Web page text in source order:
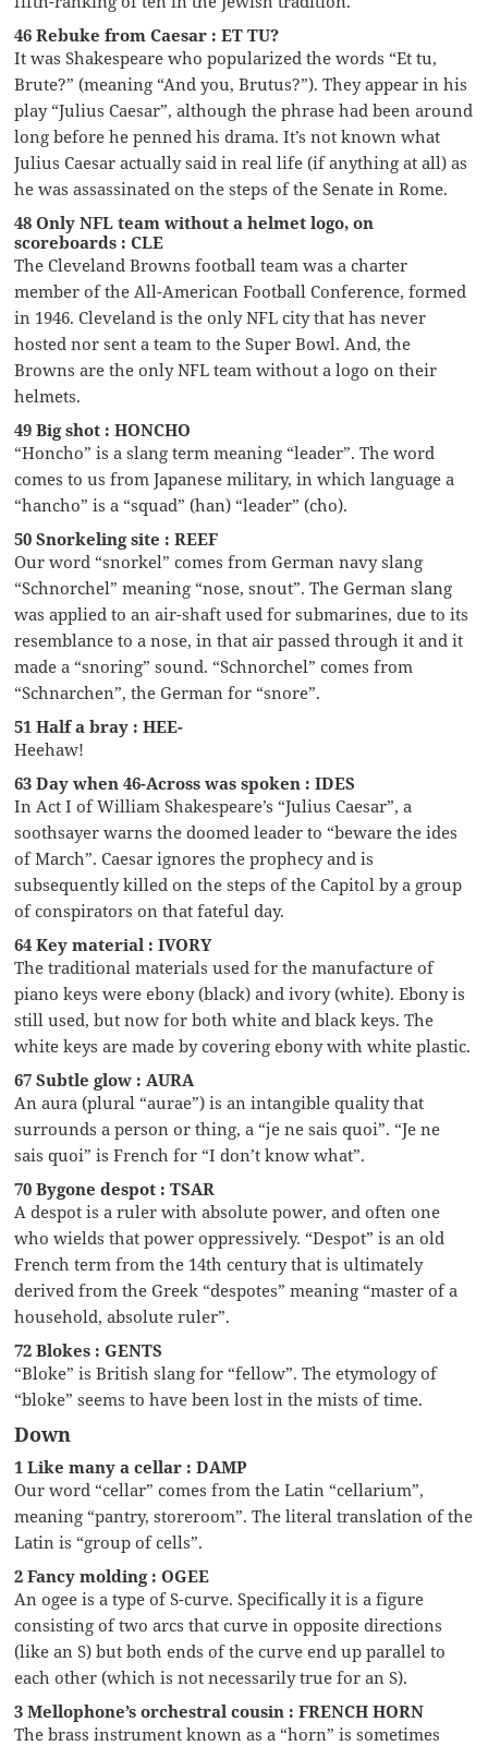
46 Rebuke from Caesar : ET TU?
It was Shakespeare who popularized the words “Et tu,
Brute?” (meaning “And you, Brutus?”). They appear in his
play “Julius Caesar”, although the phrase had been around
long before he penned his drama. It’s not known what
Julius Caesar actually said in real life (if anything at all) as
he was assassinated on the steps of the Senate in Rome.
48 Only NFL team without a helmet logo, on
scoreboards : CLE
The Cleveland Browns football team was a charter
member of the All-American Football Conference, formed
in 1946. Cleveland is the only NFL city that has never
hosted nor sent a team to the Super Bowl. And, the
Browns are the only NFL team without a logo on their
helmets.
49 Big shot : HONCHO
“Honcho” is a slang term meaning “leader”. The word
comes to us from Japanese military, in which language a
“hancho” is a “squad” (han) “leader” (cho).
50 Snorkeling site : REEF
Our word “snorkel” comes from German navy slang
“Schnorchel” meaning “nose, snout”. The German slang
was applied to an air-shaft used for submarines, due to its
resemblance to a nose, in that air passed through it and it
made a “snoring” sound. “Schnorchel” comes from
“Schnarchen”, the German for “snore”.
51 Half a bray : HEE-
Heehaw!
63 Day when 46-Across was spoken : IDES
In Act I of William Shakespeare’s “Julius Caesar”, a
soothsayer warns the doomed leader to “beware the ides
of March”. Caesar ignores the prophecy and is
subsequently killed on the steps of the Capitol by a group
of conspirators on that fateful day.
64 Key material : IVORY
The traditional materials used for the manufacture of
piano keys were ebony (black) and ivory (white). Ebony is
still used, but now for both white and black keys. The
white keys are made by covering ebony with white plastic.
67 Subtle glow : AURA
An aura (plural “aurae”) is an intangible quality that
surrounds a person or thing, a “je ne sais quoi”. “Je ne
sais quoi” is French for “I don’t know what”.
70 Bygone despot : TSAR
A despot is a ruler with absolute power, and often one
who wields that power oppressively. “Despot” is an old
French term from the 14th century that is ultimately
derived from the Greek “despotes” meaning “master of a
household, absolute ruler”.
72 Blokes : GENTS
“Bloke” is British slang for “fellow”. The etymology of
“bloke” seems to have been lost in the mists of time.
Down
1 Like many a cellar : DAMP
Our word “cellar” comes from the Latin “cellarium”,
meaning “pantry, storeroom”. The literal translation of the
Latin is “group of cells”.
2 Fancy molding : OGEE
An ogee is a type of S-curve. Specifically it is a figure
consisting of two arcs that curve in opposite directions
(like an S) but both ends of the curve end up parallel to
each other (which is not necessarily true for an S).
3 Mellophone’s orchestral cousin : FRENCH HORN
The brass instrument known as a “horn” is sometimes